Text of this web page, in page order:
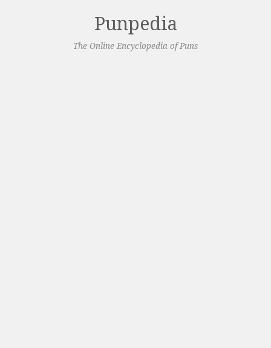
Punpedia
The Online Encyclopedia of Puns